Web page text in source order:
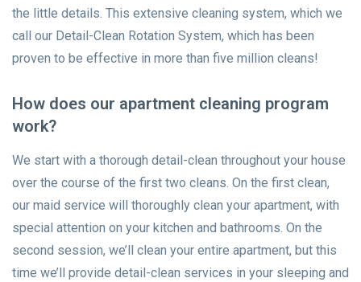
the little details. This extensive cleaning system, which we
call our Detail-Clean Rotation System, which has been
proven to be effective in more than five million cleans!
How does our apartment cleaning program
work?
We start with a thorough detail-clean throughout your house
over the course of the first two cleans. On the first clean,
our maid service will thoroughly clean your apartment, with
special attention on your kitchen and bathrooms. On the
second session, we’ll clean your entire apartment, but this
time we’ll provide detail-clean services in your sleeping and